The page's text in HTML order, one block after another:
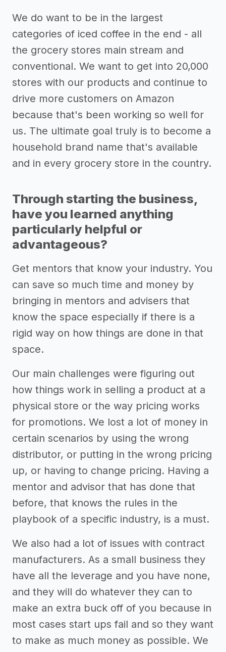
We do want to be in the largest
categories of iced coffee in the end - all
the grocery stores main stream and
conventional. We want to get into 20,000
stores with our products and continue to
drive more customers on Amazon
because that's been working so well for
us. The ultimate goal truly is to become a
household brand name that's available
and in every grocery store in the country.
Through starting the business,
have you learned anything
particularly helpful or
advantageous?
Get mentors that know your industry. You
can save so much time and money by
bringing in mentors and advisers that
know the space especially if there is a
rigid way on how things are done in that
space.
Our main challenges were figuring out
how things work in selling a product at a
physical store or the way pricing works
for promotions. We lost a lot of money in
certain scenarios by using the wrong
distributor, or putting in the wrong pricing
up, or having to change pricing. Having a
mentor and advisor that has done that
before, that knows the rules in the
playbook of a specific industry, is a must.
We also had a lot of issues with contract
manufacturers. As a small business they
have all the leverage and you have none,
and they will do whatever they can to
make an extra buck off of you because in
most cases start ups fail and so they want
to make as much money as possible. We